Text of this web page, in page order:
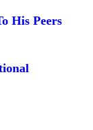
His Peers